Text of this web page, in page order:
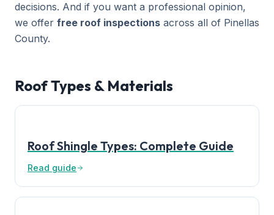
decisions. And if you want a professional opinion,
we offer free roof inspections across all of Pinellas
County.
Roof Types & Materials
Roof Shingle Types: Complete Guide
Read guide